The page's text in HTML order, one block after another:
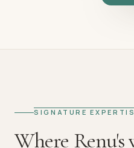
SIGNATURE
Where Renu's